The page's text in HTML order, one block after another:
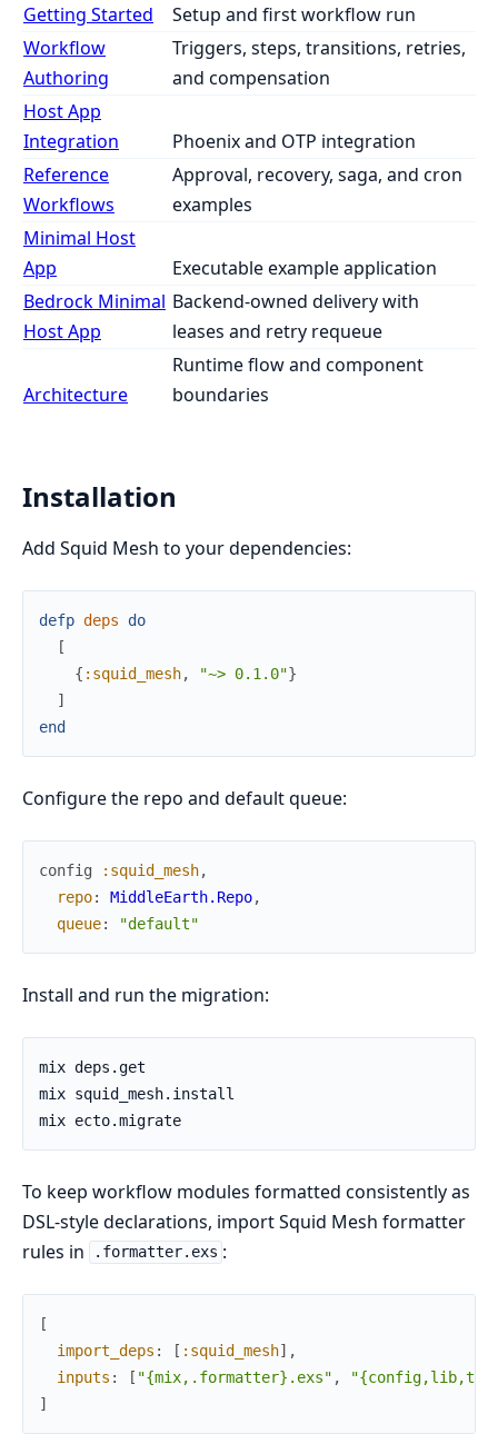
Getting Started
Setup and first workflow run
Workflow
Authoring
Triggers, steps, transitions, retries,
and compensation
Host App
Integration
Phoenix and OTP integration
Reference
Workflows
Approval, recovery, saga, and cron
examples
Minimal Host
App
Executable example application
Bedrock Minimal
Host App
Backend-owned delivery with
leases and retry requeue
Architecture
Runtime flow and component
boundaries
Installation
Add Squid Mesh to your dependencies:
defp deps
do
[
{ :squid_mesh, "~> 0.1.0"}
]
end
Configure the repo and default queue:
config :squid_mesh,
repo: MiddleEarth.Repo,
queue: "default"
Install and run the migration:
To keep workflow modules formatted consistently as
DSL-style declarations, import Squid Mesh formatter
rules in
.formatter.exs :
[
import_deps : [ :squid_mesh] ,
inputs : [ "{mix,.formatter}.exs" ,
]